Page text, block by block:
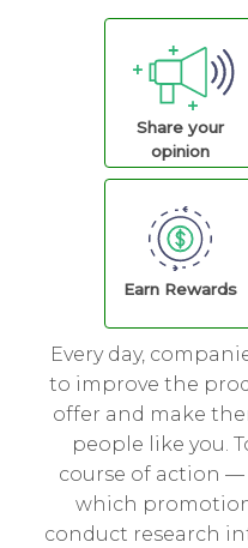
Share your
opinion
Earn Rewards
Every day,
to improve the
offer and make
people like you.
course of action
which
conduct research